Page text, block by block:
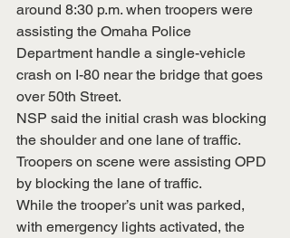
around 8:30 p.m. when troopers were
assisting the Omaha Police
Department handle a single-vehicle
crash on I-80 near the bridge that goes
over 50th Street.
NSP said the initial crash was blocking
the shoulder and one lane of traffic.
Troopers on scene were assisting OPD
by blocking the lane of traffic.
While the trooper’s unit was parked,
with emergency lights activated, the